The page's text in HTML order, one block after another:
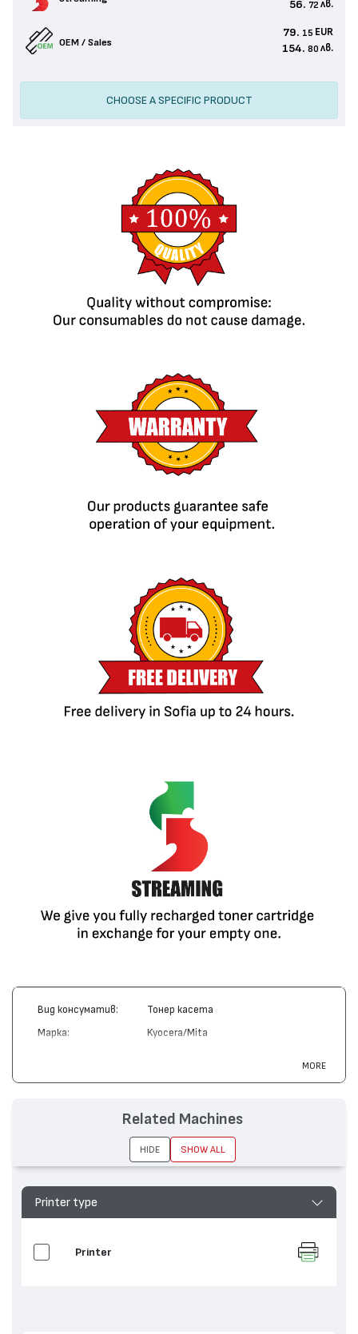
56. 72 лв.
OEM / Sales
79. 15 EUR
154. 80 лв.
CHOOSE A SPECIFIC PRODUCT
Вид консуматив: Тонер касета
Марка: Kyocera/Mita
FS-1550, FS-1600, FS-3400, FS-
3600, FS-6500
MORE
Printer type
Printer
Related Machines
HIDE SHOW ALL